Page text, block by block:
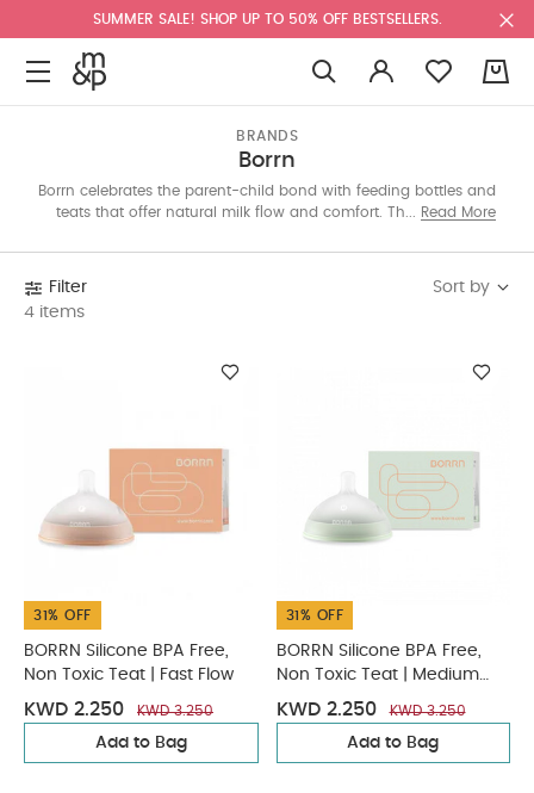
SUMMER SALE! SHOP UP TO 50% OFF BESTSELLERS.
BRANDS
Borrn
Borrn celebrates the parent-child bond with feeding bottles and
teats that offer natural milk flow and comfort. Their playful,
are perfect for teething tots. Shop our edit now.
Read More
Filter
4 items
Sort by
31% OFF
BORRN Silicone BPA Free,
Non Toxic Teat | Fast Flow
KWD 2.250 KWD 3.250
Add to Bag
31% OFF
BORRN Silicone BPA Free,
Non Toxic Teat | Medium
Flow
KWD 2.250 KWD 3.250
Add to Bag